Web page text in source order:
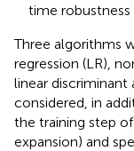
time robustness
Three algorithms
regression (LR),
linear discriminant
considered, in
the training step
expansion) and